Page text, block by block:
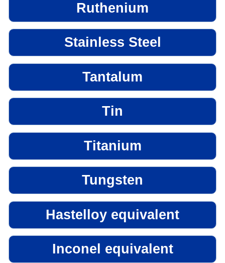
Ruthenium
Stainless Steel
Tantalum
Tin
Titanium
Tungsten
Hastelloy equivalent
Inconel equivalent